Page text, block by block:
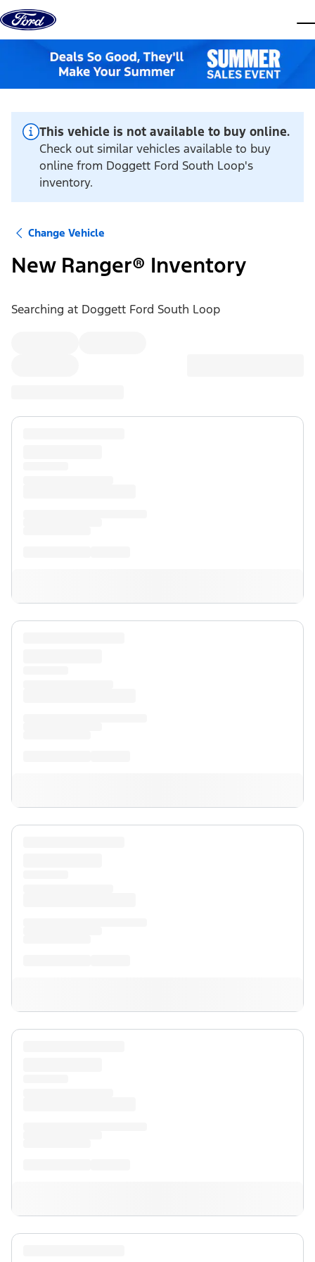
Skip to content
This vehicle is not available to buy online.
Check out similar vehicles available to buy
online from Doggett Ford South Loop's
inventory.
Change Vehicle
New Ranger® Inventory
Searching at Doggett Ford South Loop